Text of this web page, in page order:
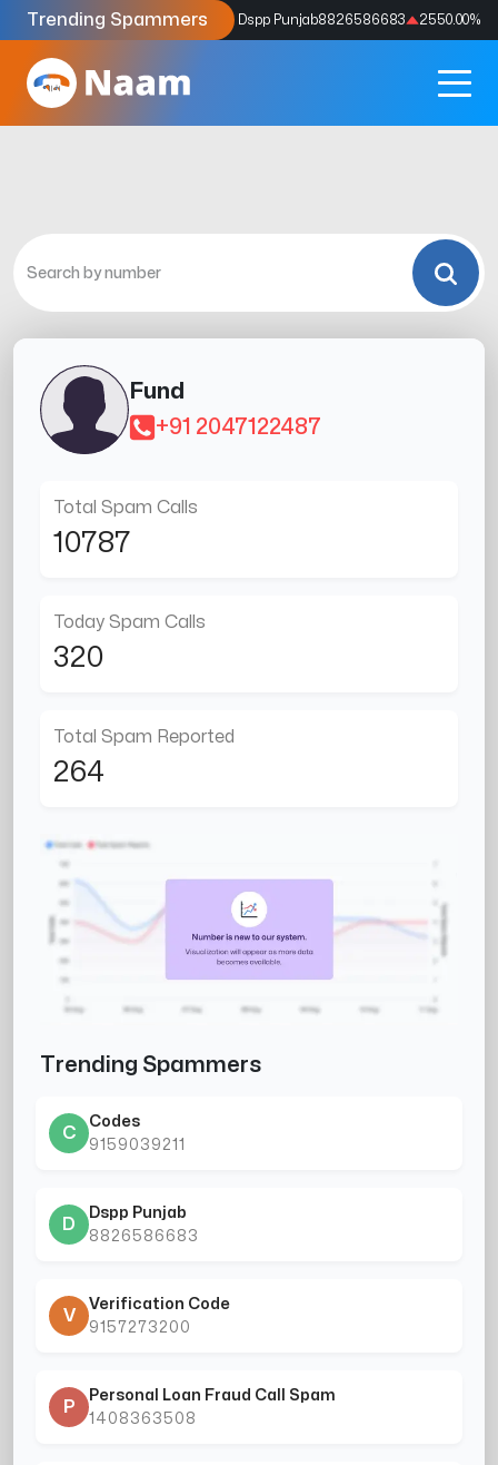
Trending Spammers
Codes9159039211 4333.33% Dspp Punjab8826586683 2550.00%
Fund
+91 2047122487
Total Spam Calls
10787
Today Spam Calls
320
Total Spam Reported
264
Trending Spammers
C
Codes
9159039211
D
Dspp Punjab
8826586683
V
Verification Code
9157273200
P
Personal Loan Fraud Call Spam
1408363508